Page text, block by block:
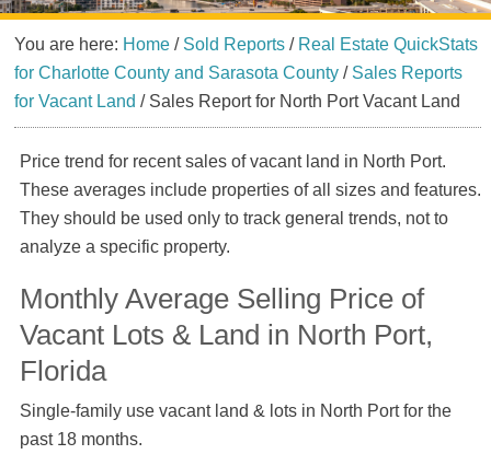
You are here: Home / Sold Reports / Real Estate QuickStats
for Charlotte County and Sarasota County / Sales Reports
for Vacant Land /Sales Report for North Port Vacant Land
Price trend for recent sales of vacant land in North Port.
These averages include properties of all sizes and features.
They should be used only to track general trends, not to
analyze a specific property.
Monthly Average Selling Price of
Vacant Lots & Land in North Port,
Florida
Single-family use vacant land & lots in North Port for the
past 18 months.